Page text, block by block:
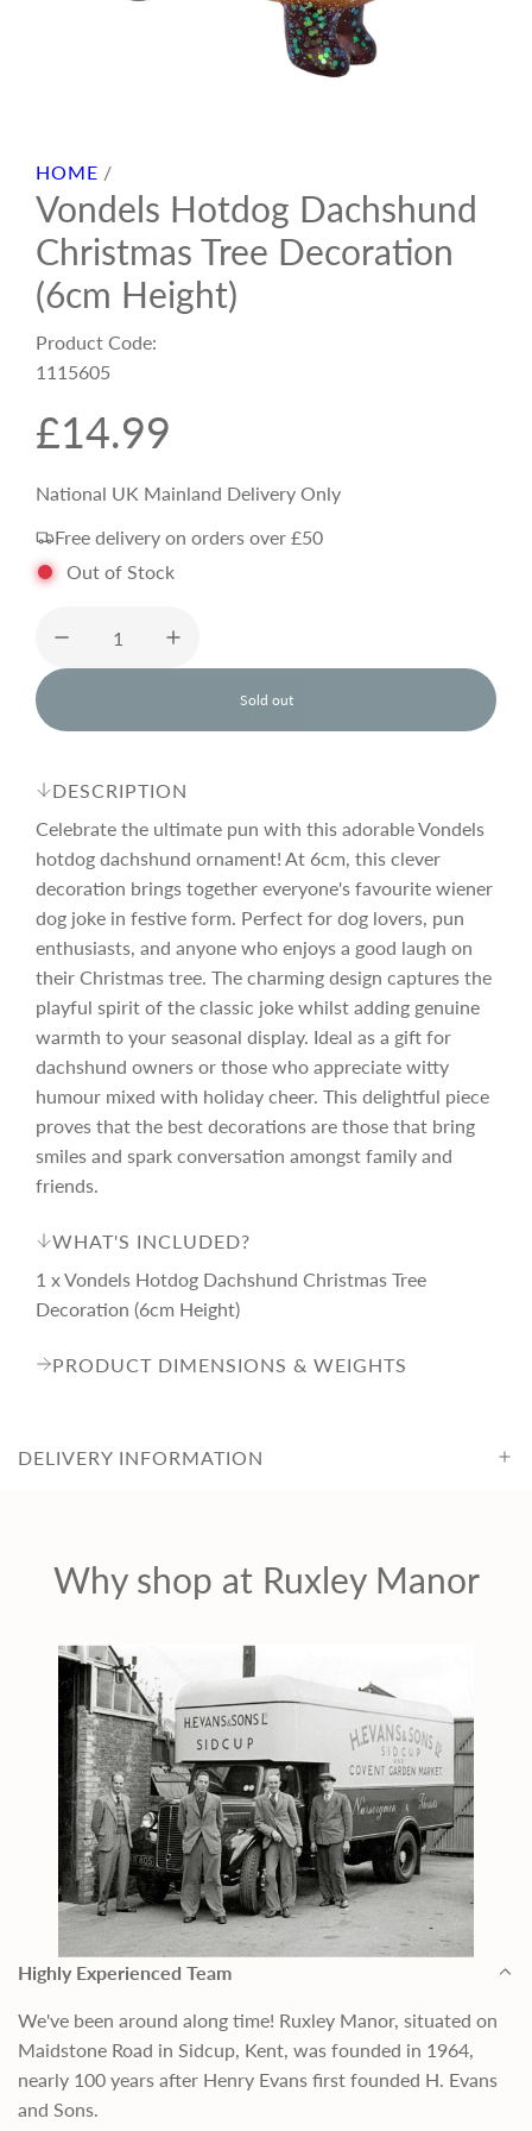
HOME /
Vondels Hotdog Dachshund
Christmas Tree Decoration
(6cm Height)
Product Code:
1115605
R
e
g
u
l
a
r
p
r
i
c
e
£14.99
National UK Mainland Delivery Only
Free delivery on orders over £50
Out of Stock
Sold out
l
o
n
.
.
.
DESCRIPTION
Celebrate the ultimate pun with this adorable Vondels
hotdog dachshund ornament! At 6cm, this clever
decoration brings together everyone's favourite wiener
dog joke in festive form. Perfect for dog lovers, pun
enthusiasts, and anyone who enjoys a good laugh on
their Christmas tree. The charming design captures the
playful spirit of the classic joke whilst adding genuine
warmth to your seasonal display. Ideal as a gift for
dachshund owners or those who appreciate witty
humour mixed with holiday cheer. This delightful piece
proves that the best decorations are those that bring
smiles and spark conversation amongst family and
friends.
WHAT'S INCLUDED?
1 x Vondels Hotdog Dachshund Christmas Tree
Decoration (6cm Height)
PRODUCT DIMENSIONS & WEIGHTS
DELIVERY INFORMATION
Why shop at Ruxley Manor
Highly Experienced Team
We've been around along time! Ruxley Manor, situated on
Maidstone Road in Sidcup, Kent, was founded in 1964,
nearly 100 years after Henry Evans first founded H. Evans
and Sons.